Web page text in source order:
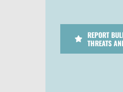
REPORT
THREATS